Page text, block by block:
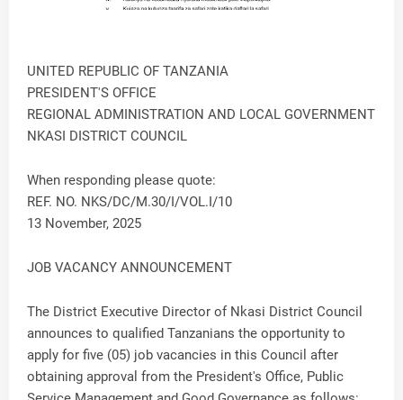
UNITED REPUBLIC OF TANZANIA
PRESIDENT'S OFFICE
REGIONAL ADMINISTRATION AND LOCAL GOVERNMENT
NKASI DISTRICT COUNCIL
When responding please quote:
REF. NO. NKS/DC/M.30/I/VOL.I/10
13 November, 2025
JOB VACANCY ANNOUNCEMENT
The District Executive Director of Nkasi District Council
announces to qualified Tanzanians the opportunity to
apply for five (05) job vacancies in this Council after
obtaining approval from the President's Office, Public